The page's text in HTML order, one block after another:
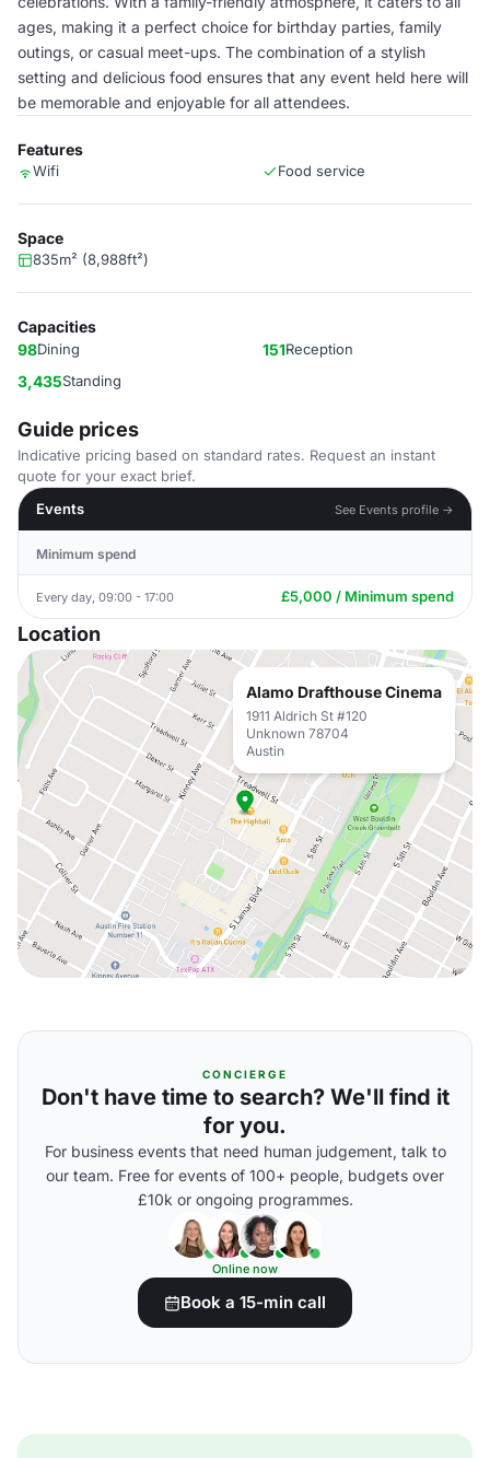
ages, making it a perfect choice for birthday parties, family
outings, or casual meet-ups. The combination of a stylish
setting and delicious food ensures that any event held here will
be memorable and enjoyable for all attendees.
Features
Wifi Food service
Space
835m² (8,988ft²)
Capacities
98Dining 151Reception
3,435Standing
Guide prices
Indicative pricing based on standard rates. Request an instant
quote for your exact brief.
Events
See Events profile →
Minimum spend
Every day, 09:00 - 17:00 £5,000 / Minimum spend
Location
Alamo Drafthouse Cinema
1911 Aldrich St #120
Unknown 78704
Austin
CONCIERGE
Don't have time to search? We'll find it
for you.
For business events that need human judgement, talk to
our team. Free for events of 100+ people, budgets over
£10k or ongoing programmes.
Online now
Book a 15-min call